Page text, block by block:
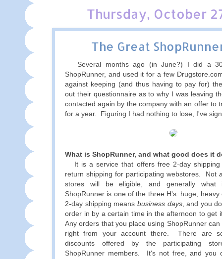
Thursday, October
The Great
Several months ago (in June?) I did a
ShopRunner, and used it for a few
against keeping (and thus having to pay for)
out their questionnaire as to why I was leaving
contacted again by the company with an offer to
for a year. Figuring I had nothing to lose, I've
What is ShopRunner, and what good does it
It is a service that offers free 2-day shipping
return shipping for participating webstores. Not
stores will be eligible, and generally what
ShopRunner is one of the three H's: huge,
2-day shipping means business days, and you
order in by a certain time in the afternoon to get
Any orders that you place using ShopRunner
right from your account there. There are
discounts offered by the participating
ShopRunner members. It's not free, and you